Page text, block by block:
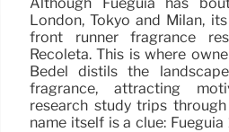
London, Tokyo and Milan,
front runner fragrance
Recoleta. This is where
Bedel distils the
fragrance, attracting
research study trips
name itself is a clue: